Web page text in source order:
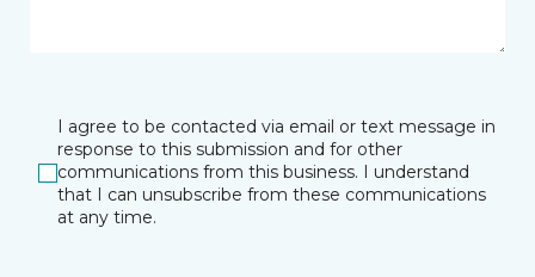
I agree to be contacted via email or text message in
response to this submission and for other
communications from this business. I understand
that I can unsubscribe from these communications
at any time.